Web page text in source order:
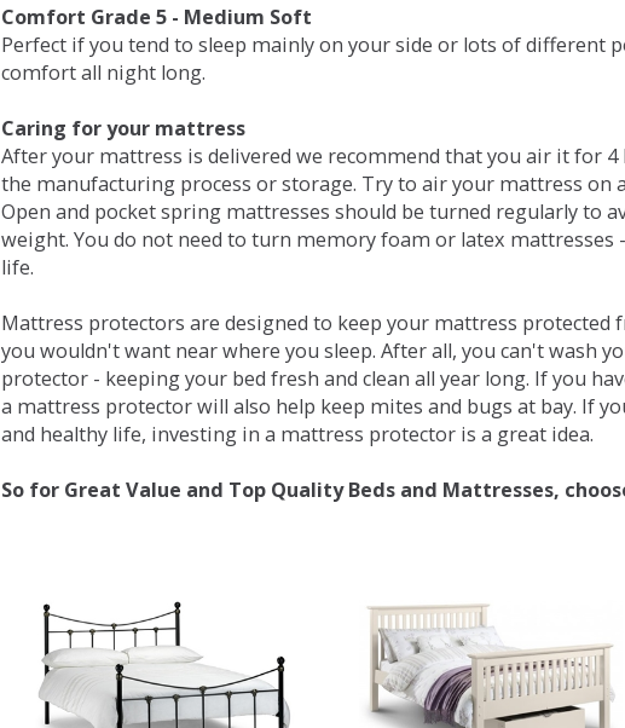
Comfort Grade 5 - Medium Soft
Perfect if you tend to sleep mainly on your side or lots of
comfort all night long.
Caring for your mattress
After your mattress is delivered we recommend that you air it for
the manufacturing process or storage. Try to air your mattress on
Open and pocket spring mattresses should be turned regularly to
weight. You do not need to turn memory foam or latex
life.
Mattress protectors are designed to keep your mattress
you wouldn't want near where you sleep. After all, you can't wash
protector - keeping your bed fresh and clean all year long. If you
a mattress protector will also help keep mites and bugs at bay. If
and healthy life, investing in a mattress protector is a great idea.
So for Great Value and Top Quality Beds and Mattresses,